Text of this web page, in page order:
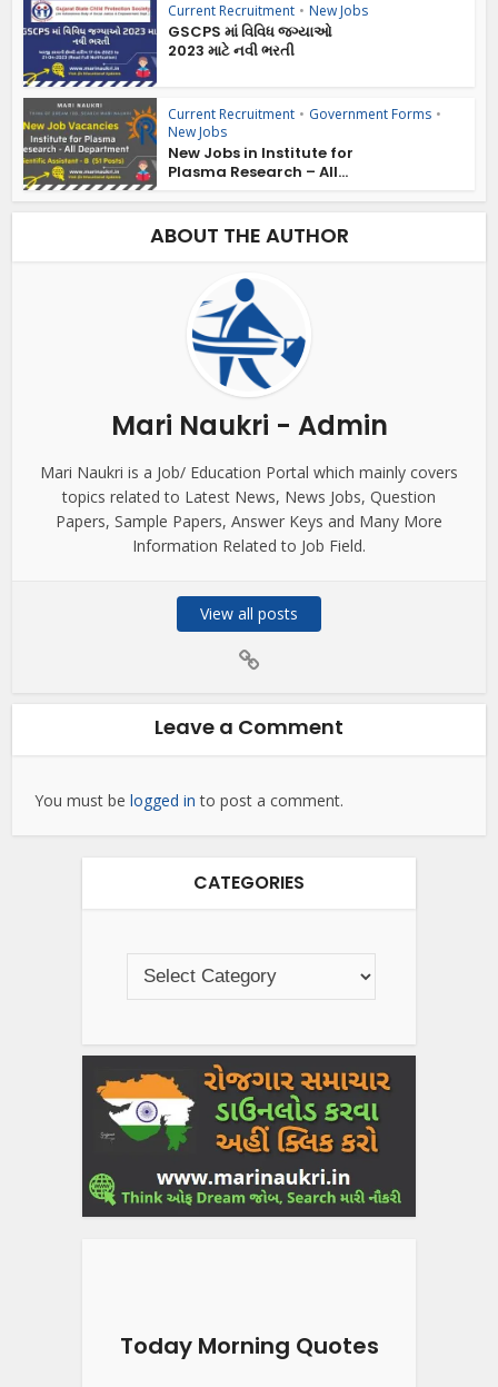
Current Recruitment • New Jobs
GSCPS માં વિવિધ જગ્યાઓ
2023 માટે નવી ભરતી
Current Recruitment • Government Forms •
New Jobs
New Jobs in Institute for
Plasma Research – All...
ABOUT THE AUTHOR
Mari Naukri - Admin
Mari Naukri is a Job/ Education Portal which mainly covers
topics related to Latest News, News Jobs, Question
Papers, Sample Papers, Answer Keys and Many More
Information Related to Job Field.
View all posts
Leave a Comment
You must belogged in to post a comment.
CATEGORIES
Today Morning Quotes